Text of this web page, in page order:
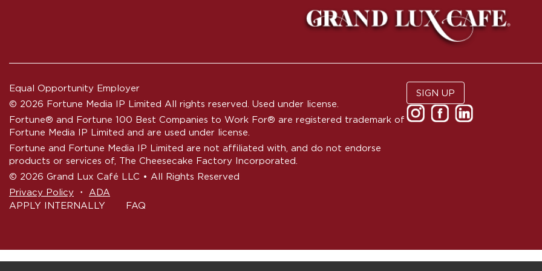
Equal Opportunity Employer
© 2026 Fortune Media IP Limited All rights reserved. Used under license.
Fortune® and Fortune 100 Best Companies to Work For® are registered trademark of
Fortune Media IP Limited and are used under license.
Fortune and Fortune Media IP Limited are not affiliated with, and do not endorse
products or services of, The Cheesecake Factory Incorporated.
© 2026 Grand Lux Café LLC • All Rights Reserved
Privacy Policy
‧
ADA
APPLY INTERNALLY
FAQ
SIGN UP